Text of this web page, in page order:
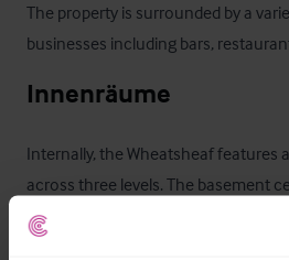
The property is surrounded by a
businesses including bars,
Innenräume
Internally, the Wheatsheaf features
across three levels. The basement
store and cellar area for beverages